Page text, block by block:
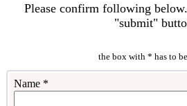
Please confirm following
"submit"
the box with * has to
Name *